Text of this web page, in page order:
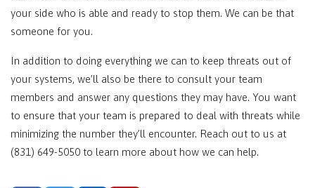
your side who is able and ready to stop them. We can be that
someone for you.
In addition to doing everything we can to keep threats out of
your systems, we’ll also be there to consult your team
members and answer any questions they may have. You want
to ensure that your team is prepared to deal with threats while
minimizing the number they’ll encounter. Reach out to us at
(831) 649-5050 to learn more about how we can help.